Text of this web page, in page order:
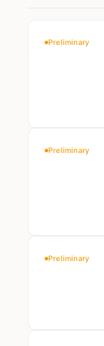
Preliminary
Preliminary
Preliminary